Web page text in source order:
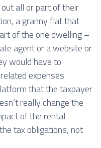
all or part of their
a granny flat that
of the one dwelling –
agent or a website or
would have to
expenses
that the taxpayer
really change the
of the rental
tax obligations, not